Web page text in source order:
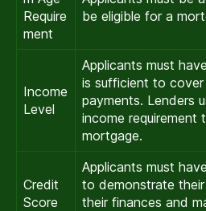
Require
ment
be eligible for a
Income
Level
Applicants must
is sufficient to
payments. Lenders
income requirement
mortgage.
Credit
Score
Applicants must
to demonstrate
their finances and